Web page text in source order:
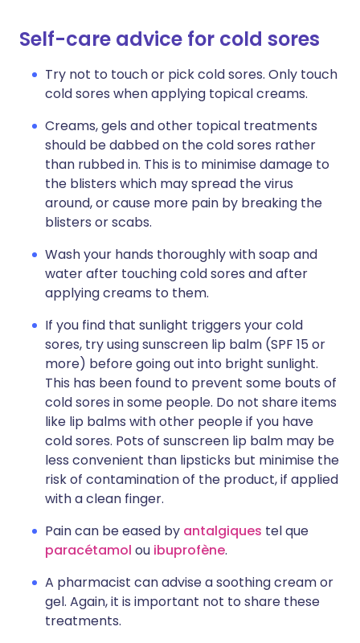
Self-care advice for cold sores
Try not to touch or pick cold sores. Only touch
cold sores when applying topical creams.
Creams, gels and other topical treatments
should be dabbed on the cold sores rather
than rubbed in. This is to minimise damage to
the blisters which may spread the virus
around, or cause more pain by breaking the
blisters or scabs.
Wash your hands thoroughly with soap and
water after touching cold sores and after
applying creams to them.
If you find that sunlight triggers your cold
sores, try using sunscreen lip balm (SPF 15 or
more) before going out into bright sunlight.
This has been found to prevent some bouts of
cold sores in some people. Do not share items
like lip balms with other people if you have
cold sores. Pots of sunscreen lip balm may be
less convenient than lipsticks but minimise the
risk of contamination of the product, if applied
with a clean finger.
Pain can be eased by antalgiques tel que
paracétamol ou ibuprofène.
A pharmacist can advise a soothing cream or
gel. Again, it is important not to share these
treatments.